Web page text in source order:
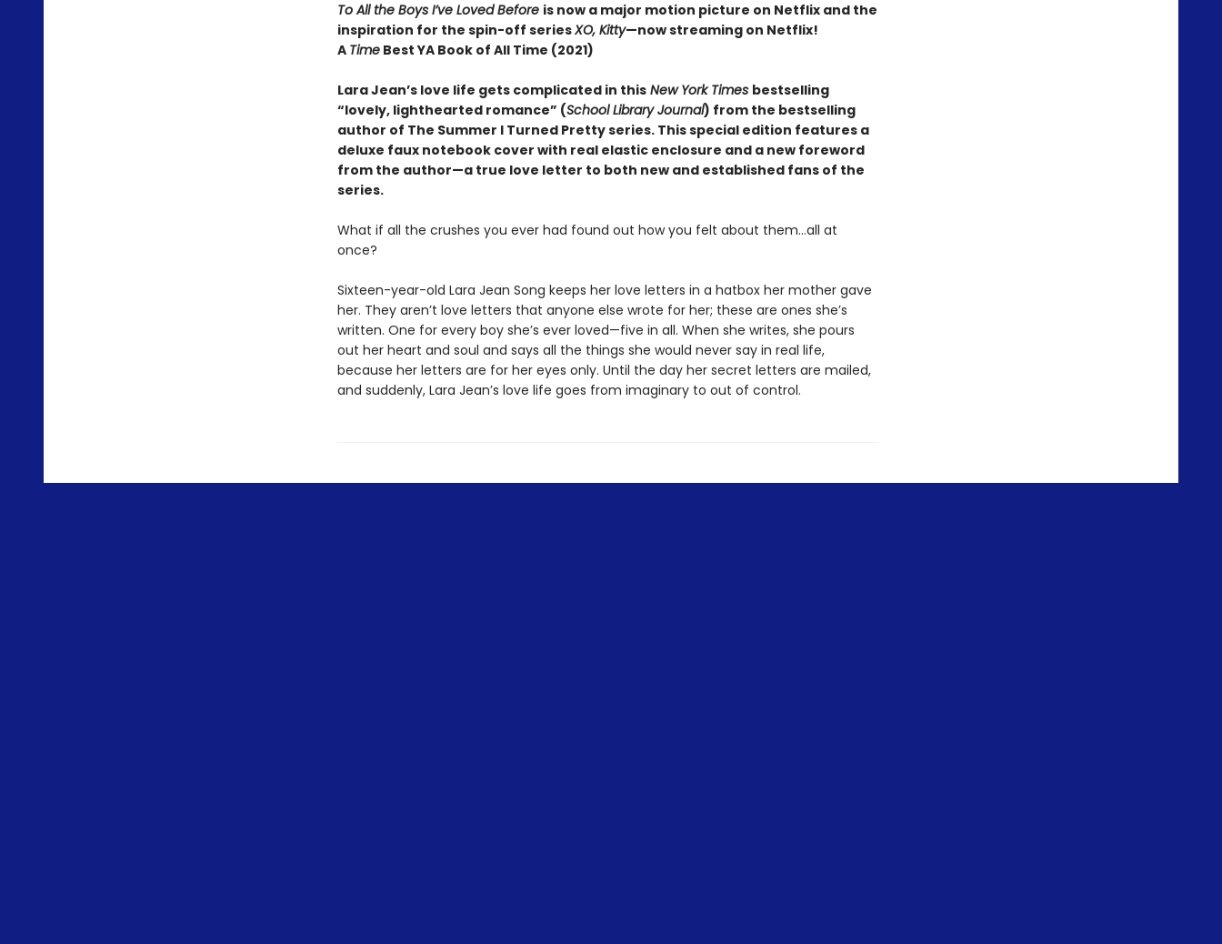
To All the Boys I’ve Loved Before is now a major motion picture on Netflix and the
inspiration for the spin-off seriesXO, Kitty—now streaming on Netflix!
A TimeBest YA Book of All Time (2021)
Lara Jean’s love life gets complicated in thisNew York Times bestselling
“lovely, lighthearted romance” (School Library Journal) from the bestselling
author of The Summer I Turned Pretty series. This special edition features a
deluxe faux notebook cover with real elastic enclosure and a new foreword
from the author—a true love letter to both new and established fans of the
series.
What if all the crushes you ever had found out how you felt about them…all at
once?
Sixteen-year-old Lara Jean Song keeps her love letters in a hatbox her mother gave
her. They aren’t love letters that anyone else wrote for her; these are ones she’s
written. One for every boy she’s ever loved—five in all. When she writes, she pours
out her heart and soul and says all the things she would never say in real life,
because her letters are for her eyes only. Until the day her secret letters are mailed,
and suddenly, Lara Jean’s love life goes from imaginary to out of control.